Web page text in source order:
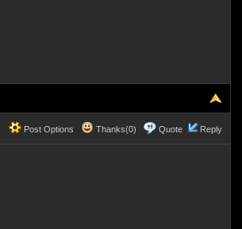
Post Options Thanks(0) Quote Reply